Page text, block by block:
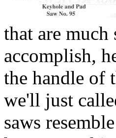
that are much
accomplish,
the handle of
we'll just
saws